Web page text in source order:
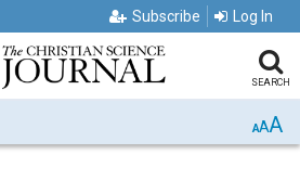
Subscribe Log In
SEARCH
AAA